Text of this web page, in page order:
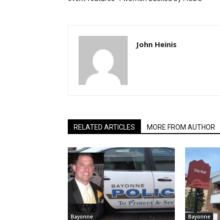
John Heinis
RELATED ARTICLES MORE FROM AUTHOR
Bayonne Bayonne